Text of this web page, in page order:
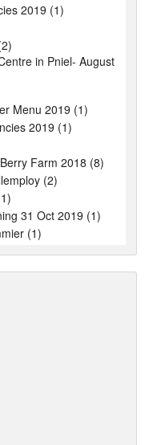
2019 (1)
in Pniel- August
Menu 2019 (1)
2019 (1)
Farm 2018 (8)
(2)
31 Oct 2019 (1)
(1)